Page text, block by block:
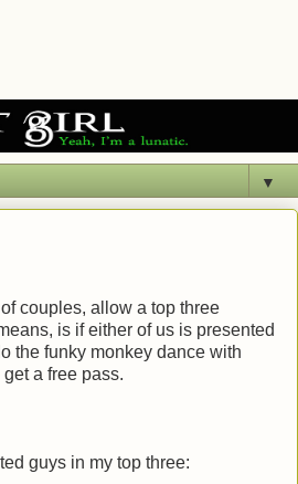
▼
couples, allow a top three
is if either of us is presented
the funky monkey dance with
a free pass.
guys in my top three: